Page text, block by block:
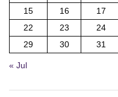
15
16 17
22
23 24
29
30 31
« Jul